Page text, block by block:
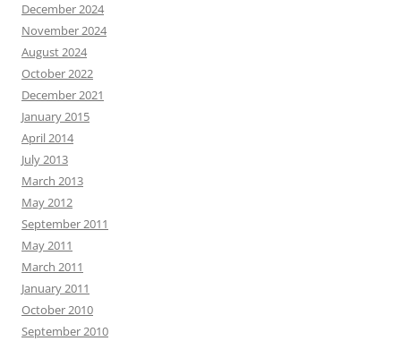
December 2024
November 2024
August 2024
October 2022
December 2021
January 2015
April 2014
July 2013
March 2013
May 2012
September 2011
May 2011
March 2011
January 2011
October 2010
September 2010